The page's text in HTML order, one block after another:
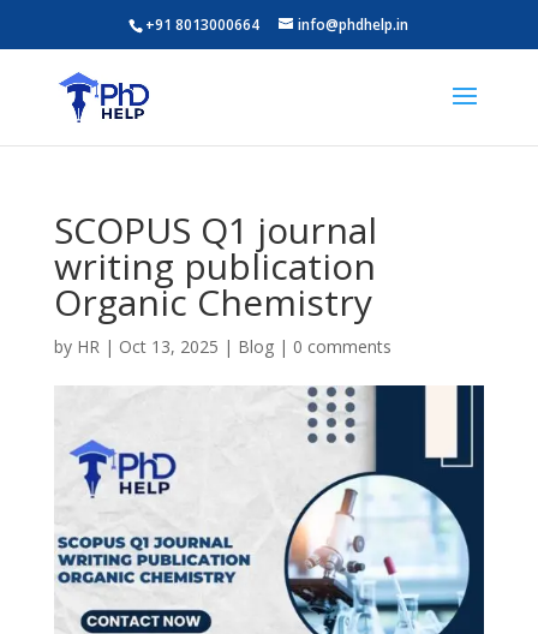
+91 8013000664 info@phdhelp.in
SCOPUS Q1 journal
writing publication
Organic Chemistry
by HR| Oct 13, 2025 | Blog| 0 comments